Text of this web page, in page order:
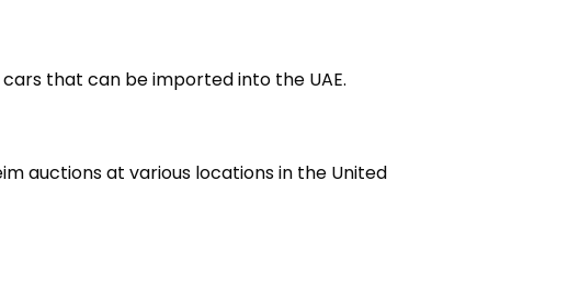
cars that can be imported into the UAE.
auctions at various locations in the United